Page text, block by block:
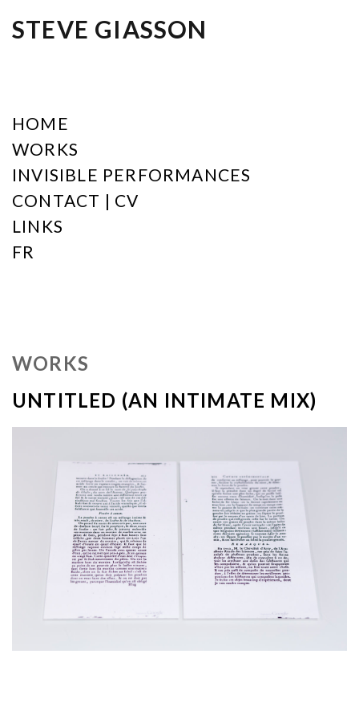
STEVE GIASSON
HOME
WORKS
INVISIBLE PERFORMANCES
CONTACT | CV
LINKS
FR
WORKS
UNTITLED (AN INTIMATE MIX)